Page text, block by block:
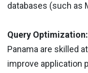
databases (such as
Query Optimization:
Panama are skilled
improve application